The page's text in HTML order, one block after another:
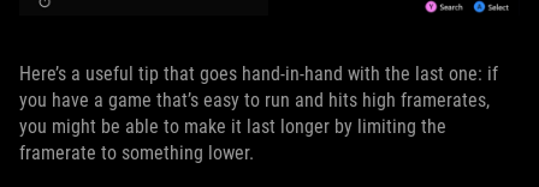
Here’s a useful tip that goes hand-in-hand with the last one: if
you have a game that’s easy to run and hits high framerates,
you might be able to make it last longer by limiting the
framerate to something lower.